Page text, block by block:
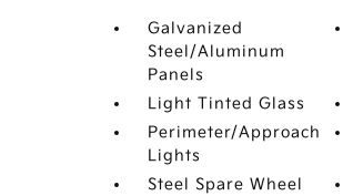
Galvanized
Steel/Aluminum
Panels
Light Tinted Glass
Perimeter/Approach
Lights
Steel Spare Wheel